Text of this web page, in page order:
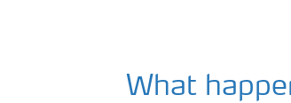
What